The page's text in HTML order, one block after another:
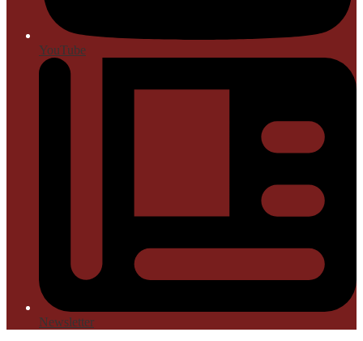
YouTube
Newsletter